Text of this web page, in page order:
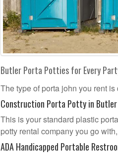
Butler Porta Potties for Every
The type of porta john you rent
Construction Porta Potty in Butler
This is your standard plastic
potty rental company you go
ADA Handicapped Portable